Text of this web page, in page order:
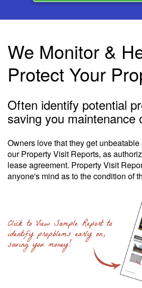
We Monitor &
Protect Your
Often identify potential
saving you maintenance
Owners love that they get
our Property Visit Reports, as
lease agreement. Property Visit
anyone's mind as to the condition of